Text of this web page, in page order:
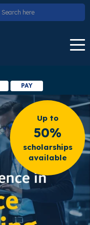
PAY
Up to
50%
scholarships
available